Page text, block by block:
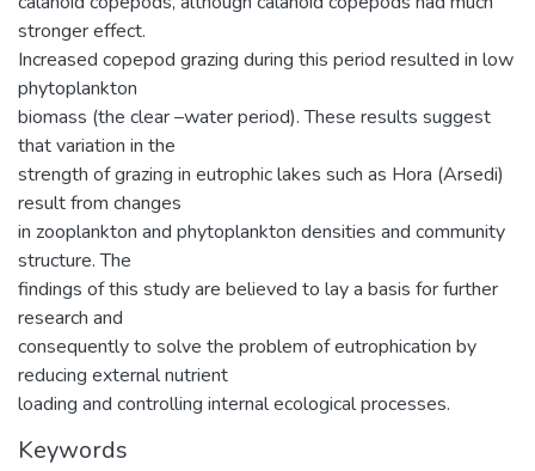
stronger effect.
Increased copepod grazing during this period resulted in low
phytoplankton
biomass (the clear –water period). These results suggest
that variation in the
strength of grazing in eutrophic lakes such as Hora (Arsedi)
result from changes
in zooplankton and phytoplankton densities and community
structure. The
findings of this study are believed to lay a basis for further
research and
consequently to solve the problem of eutrophication by
reducing external nutrient
loading and controlling internal ecological processes.
Keywords